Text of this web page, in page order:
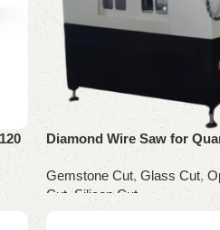
Diamond Wire Saw for
Gemstone Cut, Glass Cut,
Cut,Silicon Cut